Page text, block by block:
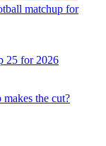
matchup for
25 for 2026
the cut?